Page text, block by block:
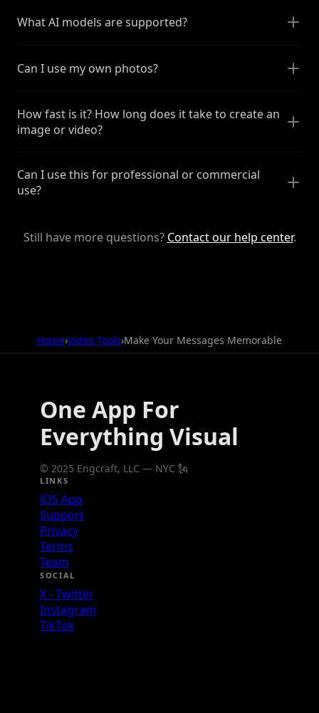
What AI models are supported?
Can I use my own photos?
How fast is it? How long does it take to create an
image or video?
Can I use this for professional or commercial
use?
Still have more questions? Contact our help center.
Home›Video Tools›Make Your Messages Memorable
One App For
Everything Visual
© 2025 Engcraft, LLC — NYC 🗽
LINKS
iOS App
Support
Privacy
Terms
Team
SOCIAL
X - Twitter
Instagram
TikTok